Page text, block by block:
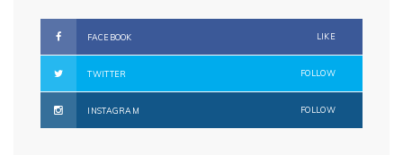
FACEBOOK LIKE
TWITTER FOLLOW
INSTAGRAM FOLLOW